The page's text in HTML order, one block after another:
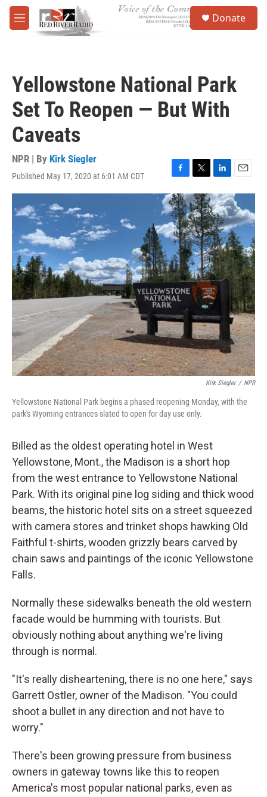
Skip to main content
M
e
Donate
Yellowstone National Park
Set To Reopen — But With
Caveats
NPR | By Kirk Siegler
Published May 17, 2020 at 6:01 AM CDT
F
a
c
e
b
o
o
k
T
w
i
t
t
e
r
L
i
n
k
e
d
I
n
E
m
a
i
l
Kirk Siegler / NPR
Yellowstone National Park begins a phased reopening Monday, with the
park's Wyoming entrances slated to open for day use only.
Billed as the oldest operating hotel in West
Yellowstone, Mont., the Madison is a short hop
from the west entrance to Yellowstone National
Park. With its original pine log siding and thick wood
beams, the historic hotel sits on a street squeezed
with camera stores and trinket shops hawking Old
Faithful t-shirts, wooden grizzly bears carved by
chain saws and paintings of the iconic Yellowstone
Falls.
Normally these sidewalks beneath the old western
facade would be humming with tourists. But
obviously nothing about anything we're living
through is normal.
"It's really disheartening, there is no one here," says
Garrett Ostler, owner of the Madison. "You could
shoot a bullet in any direction and not have to
worry."
There's been growing pressure from business
owners in gateway towns like this to reopen
America's most popular national parks, even as